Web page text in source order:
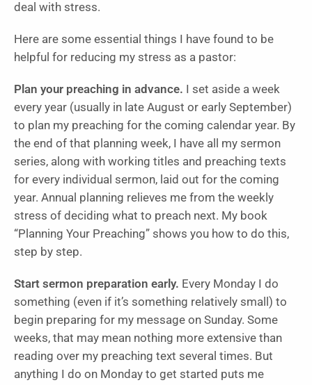
deal with stress.
Here are some essential things I have found to be
helpful for reducing my stress as a pastor:
Plan your preaching in advance.
I set aside a week
every year (usually in late August or early September)
to plan my preaching for the coming calendar year. By
the end of that planning week, I have all my sermon
series, along with working titles and preaching texts
for every individual sermon, laid out for the coming
year. Annual planning relieves me from the weekly
stress of deciding what to preach next. My book
“Planning Your Preaching” shows you how to do this,
step by step.
Start sermon preparation early. Every Monday I do
something (even if it’s something relatively small) to
begin preparing for my message on Sunday. Some
weeks, that may mean nothing more extensive than
reading over my preaching text several times. But
anything I do on Monday to get started puts me